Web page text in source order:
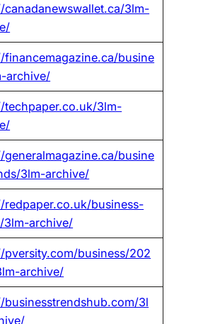
canadanewswallet.ca/3lm-
financemagazine.ca/busine
archive/
techpaper.co.uk/3lm-
generalmagazine.ca/busine
3lm-archive/
redpaper.co.uk/business-
3lm-archive/
pversity.com/business/202
archive/
businesstrendshub.com/3l